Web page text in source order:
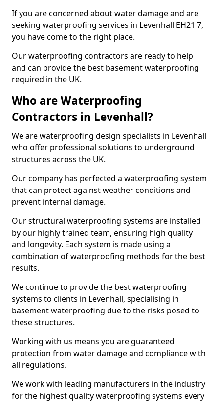
If you are concerned about water damage and are
seeking waterproofing services in Levenhall EH21 7,
you have come to the right place.
Our waterproofing contractors are ready to help
and can provide the best basement waterproofing
required in the UK.
Who are Waterproofing
Contractors in Levenhall?
We are waterproofing design specialists in Levenhall
who offer professional solutions to underground
structures across the UK.
Our company has perfected a waterproofing system
that can protect against weather conditions and
prevent internal damage.
Our structural waterproofing systems are installed
by our highly trained team, ensuring high quality
and longevity. Each system is made using a
combination of waterproofing methods for the best
results.
We continue to provide the best waterproofing
systems to clients in Levenhall, specialising in
basement waterproofing due to the risks posed to
these structures.
Working with us means you are guaranteed
protection from water damage and compliance with
all regulations.
We work with leading manufacturers in the industry
for the highest quality waterproofing systems every